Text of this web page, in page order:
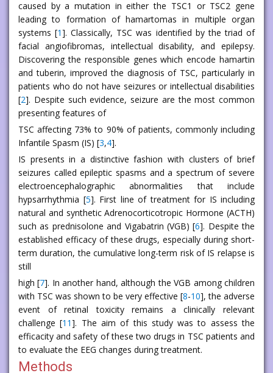
caused by a mutation in either the TSC1 or TSC2 gene
leading to formation of hamartomas in multiple organ
systems [1]. Classically, TSC was identified by the triad of
facial angiofibromas, intellectual disability, and epilepsy.
Discovering the responsible genes which encode hamartin
and tuberin, improved the diagnosis of TSC, particularly in
patients who do not have seizures or intellectual disabilities
[2]. Despite such evidence, seizure are the most common
presenting features of
TSC affecting 73% to 90% of patients, commonly including
Infantile Spasm (IS) [3,4].
IS presents in a distinctive fashion with clusters of brief
seizures called epileptic spasms and a spectrum of severe
electroencephalographic abnormalities that include
hypsarrhythmia [5]. First line of treatment for IS including
natural and synthetic Adrenocorticotropic Hormone (ACTH)
such as prednisolone and Vigabatrin (VGB) [6]. Despite the
established efficacy of these drugs, especially during short-
term duration, the cumulative long-term risk of IS relapse is
still
high [7]. In another hand, although the VGB among children
with TSC was shown to be very effective [8-10], the adverse
event of retinal toxicity remains a clinically relevant
challenge [11]. The aim of this study was to assess the
efficacity and safety of these two drugs in TSC patients and
to evaluate the EEG changes during treatment.
Methods